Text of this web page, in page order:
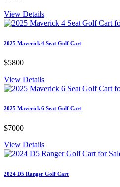
View Details
2025 Maverick 4 Seat Golf Cart
$5800
View Details
2025 Maverick 6 Seat Golf Cart
$7000
View Details
2024 D5 Ranger Golf Cart